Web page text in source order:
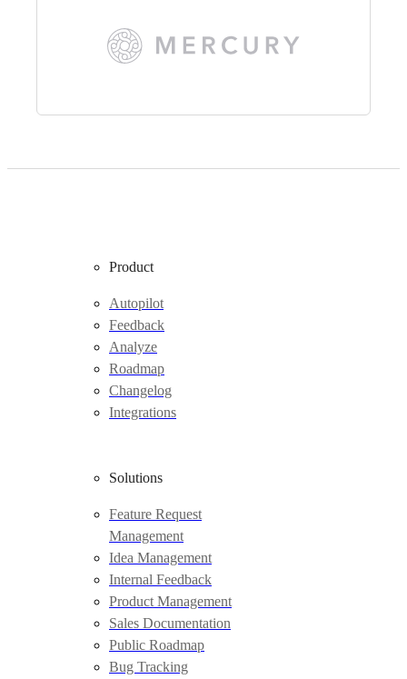
Product
Autopilot
Feedback
Analyze
Roadmap
Changelog
Integrations
Solutions
Feature Request
Management
Idea Management
Internal Feedback
Product Management
Sales Documentation
Public Roadmap
Bug Tracking